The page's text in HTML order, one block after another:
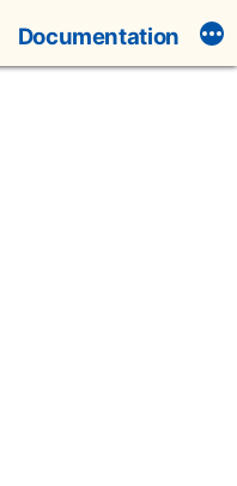
Documentation